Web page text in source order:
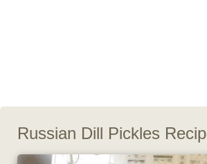
Russian Dill Pickles